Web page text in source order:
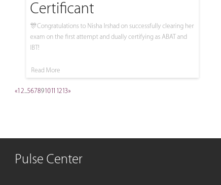
Certificant
🎊Congratulations to Nisha Irshad on successfully clearing her
exam on the first attempt and dually certifying as ABAT and
IBT!
Read More
«1 2...567891011 1213»
Pulse Center